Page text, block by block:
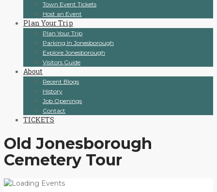
Town Event Tickets
Host an Event
Plan Your Trip
Plan Your Trip
Parking In Jonesborough
Explore Jonesborough
Visitors Guide
About
Recent Blogs
History
Job Openings
Contact
TICKETS
Old Jonesborough
Cemetery Tour